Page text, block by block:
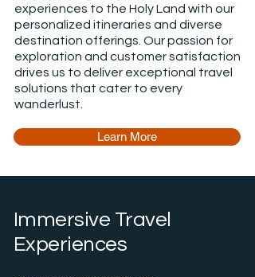
experiences to the Holy Land with our
personalized itineraries and diverse
destination offerings. Our passion for
exploration and customer satisfaction
drives us to deliver exceptional travel
solutions that cater to every
wanderlust.
Learn More
Immersive Travel
Experiences